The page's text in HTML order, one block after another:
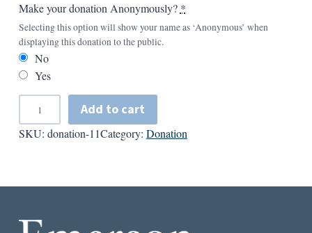
Make your donation Anonymously? *
Selecting this option will show your name as ‘Anonymous’ when
displaying this donation to the public.
No
Yes
d
d
o
a
Add to cart
SKU: donation-11Category: Donation